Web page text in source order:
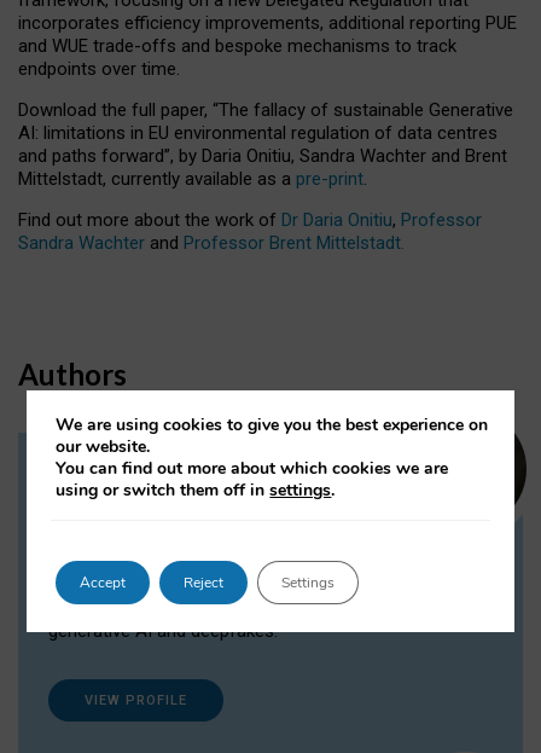
incorporates efficiency improvements, additional reporting PUE
and WUE trade-offs and bespoke mechanisms to track
endpoints over time.
Download the full paper, “The fallacy of sustainable Generative
AI: limitations in EU environmental regulation of data centres
and paths forward”, by Daria Onitiu, Sandra Wachter and Brent
Mittelstadt, currently available as a pre-print.
Find out more about the work of Dr Daria Onitiu, Professor
Sandra Wachter and Professor Brent Mittelstadt.
Authors
Dr Daria Onitiu
Dr Daria Onitiu researches and publishes on
the legal, ethical and governance aspects
surrounding Artificial Intelligence (AI) technologies,
generative AI and deepfakes.
VIEW PROFILE
We are using cookies to give you the best experience on
our website.
You can find out more about which cookies we are
using or switch them off insettings.
Accept Reject Settings